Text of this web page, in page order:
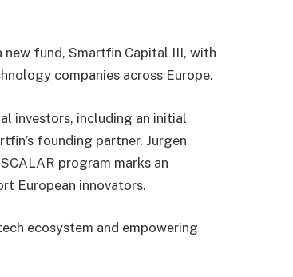
new fund, Smartfin Capital III, with
companies across Europe.
investors, including an initial
founding partner, Jurgen
program marks an
European innovators.
ecosystem and empowering